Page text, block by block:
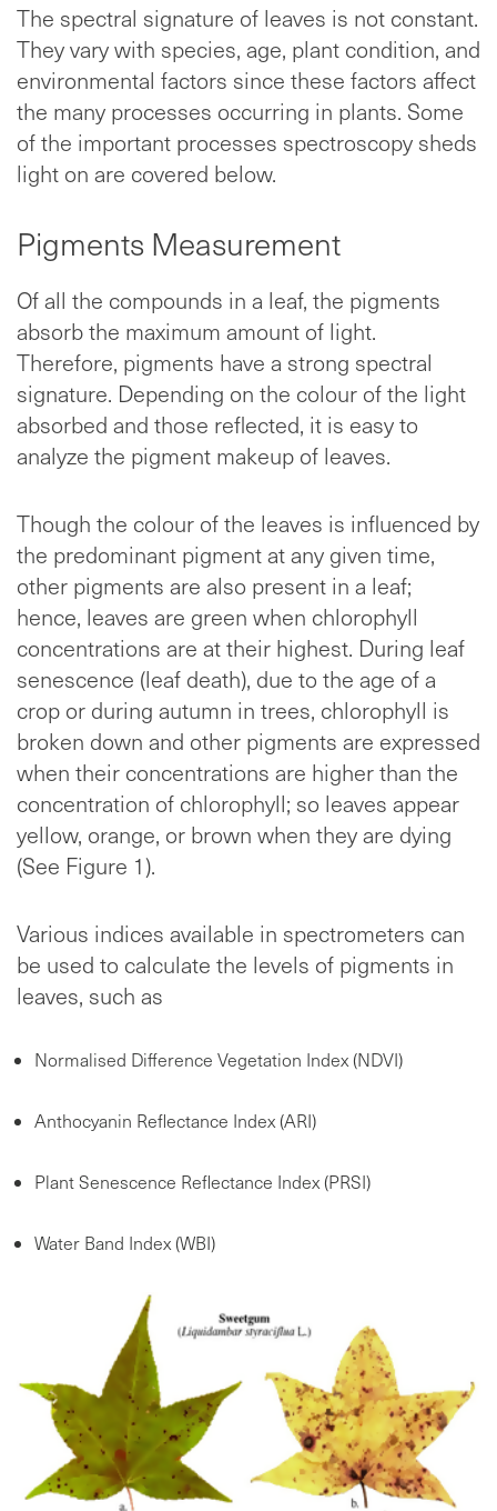
The spectral signature of leaves is not constant.
They vary with species, age, plant condition, and
environmental factors since these factors affect
the many processes occurring in plants. Some
of the important processes spectroscopy sheds
light on are covered below.
Pigments Measurement
Of all the compounds in a leaf, the pigments
absorb the maximum amount of light.
Therefore, pigments have a strong spectral
signature. Depending on the colour of the light
absorbed and those reflected, it is easy to
analyze the pigment makeup of leaves.
Though the colour of the leaves is influenced by
the predominant pigment at any given time,
other pigments are also present in a leaf;
hence, leaves are green when chlorophyll
concentrations are at their highest. During leaf
senescence (leaf death), due to the age of a
crop or during autumn in trees, chlorophyll is
broken down and other pigments are expressed
when their concentrations are higher than the
concentration of chlorophyll; so leaves appear
yellow, orange, or brown when they are dying
(See Figure 1).
Various indices available in spectrometers can
be used to calculate the levels of pigments in
leaves, such as
Normalised Difference Vegetation Index (NDVI)
Anthocyanin Reflectance Index (ARI)
Plant Senescence Reflectance Index (PRSI)
Water Band Index (WBI)